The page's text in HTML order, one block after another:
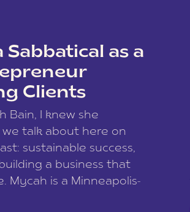
Sabbatical as a
Clients
Bain, I knew she
talk about here on
sustainable success,
a business that
Mycah is a Minneapolis-